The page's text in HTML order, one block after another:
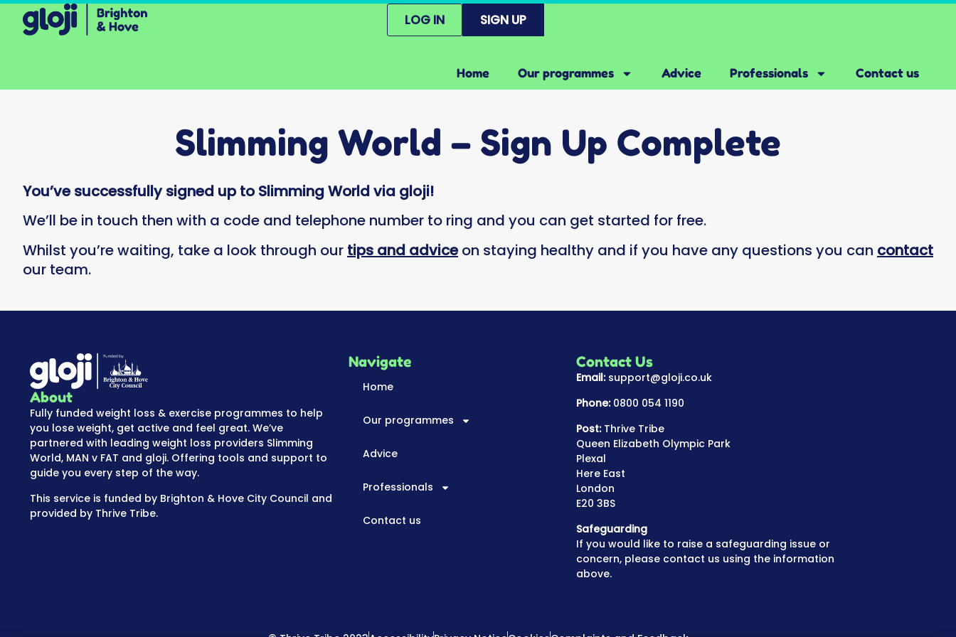
LOG IN SIGN UP
Home Our programmes Advice Professionals Contact us
Slimming World – Sign Up Complete
You’ve successfully signed up to Slimming World via gloji!
We’ll be in touch then with a code and telephone number to ring and you can get started for free.
Whilst you’re waiting, take a look through our tips and advice on staying healthy and if you have any questions you can contact
our team.
About
Fully funded weight loss & exercise programmes to help
you lose weight, get active and feel great. We’ve
partnered with leading weight loss providers Slimming
World, MAN v FAT and gloji. Offering tools and support to
guide you every step of the way.
This service is funded by Brighton & Hove City Council and
provided by Thrive Tribe.
Navigate
Home
Our programmes
Advice
Professionals
Contact us
Contact Us
Email:support@gloji.co.uk
Phone:0800 054 1190
Post:Thrive Tribe
Queen Elizabeth Olympic Park
Plexal
Here East
London
E20 3BS
Safeguarding
If you would like to raise a safeguarding issue or
concern, please contact us using the information
above.